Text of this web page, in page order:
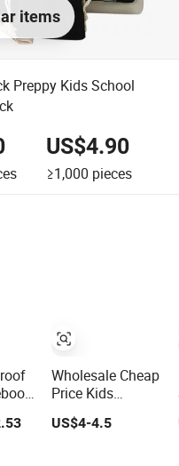
items
Preppy Kids School
US$4.90
≥1,000 pieces
Wholesale Cheap
Price Kids
Backpacks
Waterproof
US$4-4.5